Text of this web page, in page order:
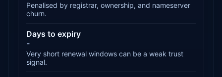
Penalised by registrar, ownership, and nameserver
churn.
Days to expiry
-
Very short renewal windows can be a weak trust
signal.